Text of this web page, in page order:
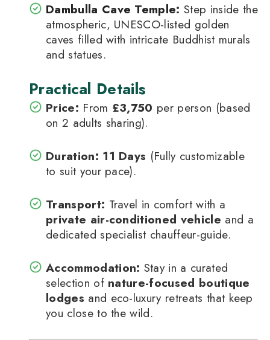
Dambulla Cave Temple: Step inside the
atmospheric, UNESCO-listed golden
caves filled with intricate Buddhist murals
and statues.
Practical Details
Price: From £3,750 per person (based
on 2 adults sharing).
Duration: 11 Days (Fully customizable
to suit your pace).
Transport: Travel in comfort with a
private air-conditioned vehicle and a
dedicated specialist chauffeur-guide.
Accommodation: Stay in a curated
selection of nature-focused boutique
lodges and eco-luxury retreats that keep
you close to the wild.